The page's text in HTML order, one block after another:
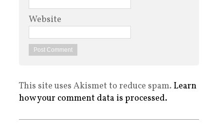
Website
This site uses Akismet to reduce spam. Learn
how your comment data is processed.